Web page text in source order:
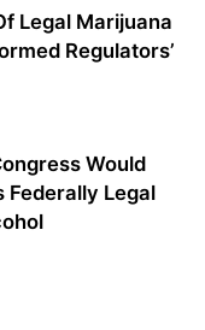
Legal Marijuana
Regulators’
Would
Federally Legal